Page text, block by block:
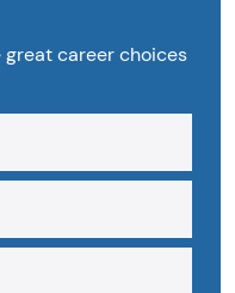
great career choices